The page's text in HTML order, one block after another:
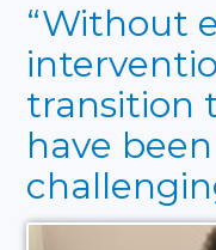
“Without
transition
have